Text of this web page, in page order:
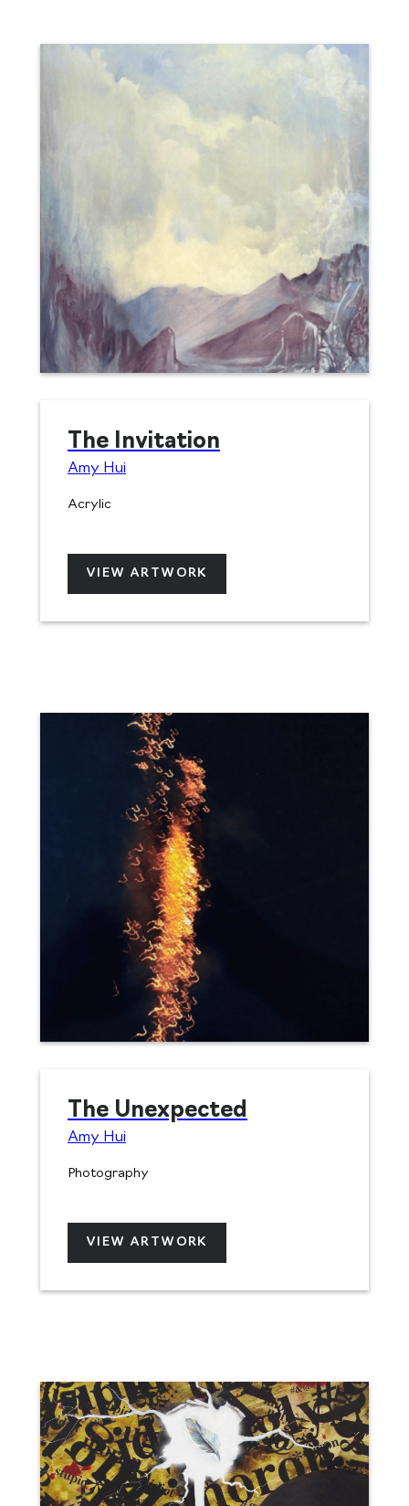
The Invitation
Amy Hui
Acrylic
VIEW ARTWORK
The Unexpected
Amy Hui
Photography
VIEW ARTWORK